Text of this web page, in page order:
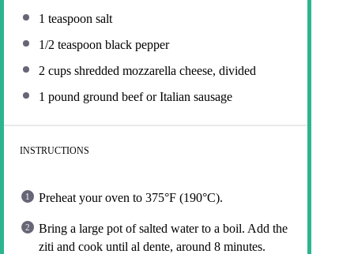
1 teaspoon salt
1/2 teaspoon black pepper
2 cups shredded mozzarella cheese, divided
1 pound ground beef or Italian sausage
INSTRUCTIONS
Preheat your oven to 375°F (190°C).
Bring a large pot of salted water to a boil. Add the
ziti and cook until al dente, around 8 minutes.